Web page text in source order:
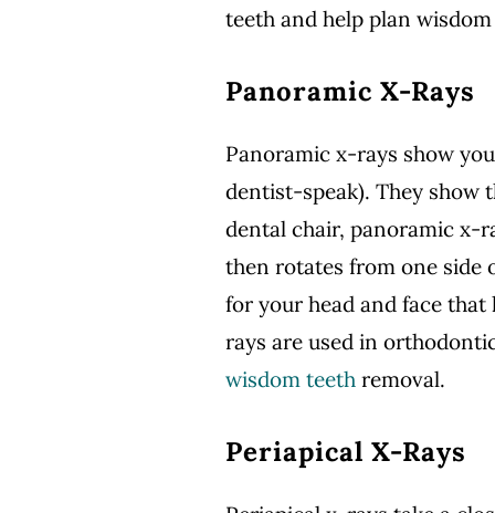
teeth and help plan
Panoramic X-Rays
Panoramic x-rays show
dentist-speak). They show
dental chair, panoramic x-
then rotates from one side
for your head and face
rays are used in
wisdom teeth removal.
Periapical X-Rays